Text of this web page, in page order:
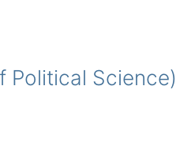
Political Science)